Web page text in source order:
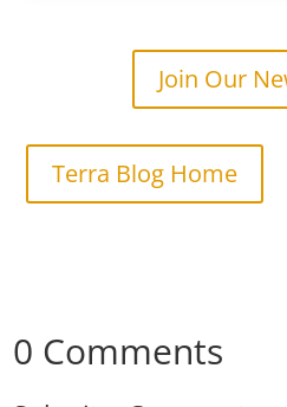
Join Our
Terra Blog Home
0 Comments